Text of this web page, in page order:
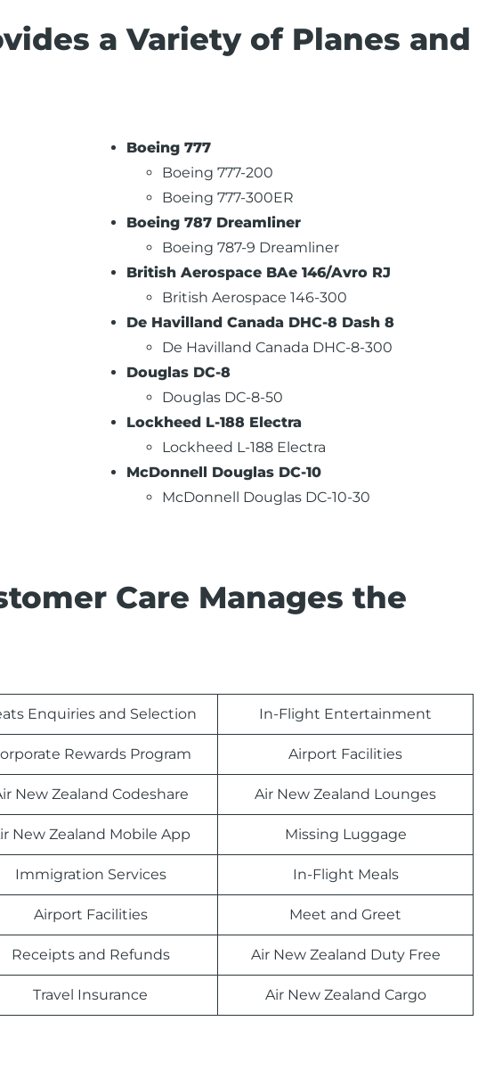
a Variety of Planes and
Boeing 777
Boeing 777-200
Boeing 777-300ER
Boeing 787 Dreamliner
Boeing 787-9 Dreamliner
British Aerospace BAe 146/Avro RJ
British Aerospace 146-300
De Havilland Canada DHC-8 Dash 8
De Havilland Canada DHC-8-300
Douglas DC-8
Douglas DC-8-50
Lockheed L-188 Electra
Lockheed L-188 Electra
McDonnell Douglas DC-10
McDonnell Douglas DC-10-30
Care Manages the
Enquiries and Selection In-Flight Entertainment
Rewards Program Airport Facilities
New Zealand Codeshare Air New Zealand Lounges
New Zealand Mobile App Missing Luggage
Immigration Services In-Flight Meals
Airport Facilities Meet and Greet
Receipts and Refunds Air New Zealand Duty Free
Travel Insurance Air New Zealand Cargo